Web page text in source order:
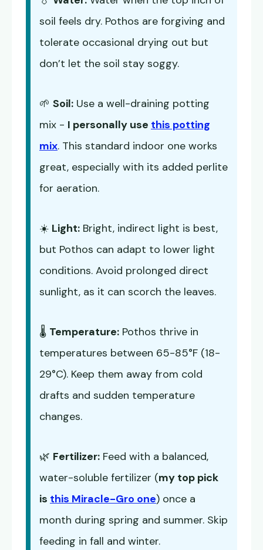
soil feels dry. Pothos are forgiving and
tolerate occasional drying out but
don’t let the soil stay soggy.
🌱 Soil: Use a well-draining potting
mix - I personally use this potting
mix. This standard indoor one works
great, especially with its added perlite
for aeration.
☀️ Light: Bright, indirect light is best,
but Pothos can adapt to lower light
conditions. Avoid prolonged direct
sunlight, as it can scorch the leaves.
🌡️ Temperature: Pothos thrive in
temperatures between 65-85°F (18-
29°C). Keep them away from cold
drafts and sudden temperature
changes.
🌿 Fertilizer: Feed with a balanced,
water-soluble fertilizer (my top pick
is this Miracle-Gro one) once a
month during spring and summer. Skip
feeding in fall and winter.